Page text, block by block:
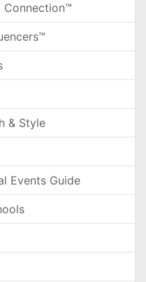
Connection™
& Style
Events Guide